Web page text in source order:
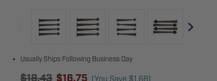
Usually Ships Following Business Day
$18.43 $16.75 (You Save $1.68)